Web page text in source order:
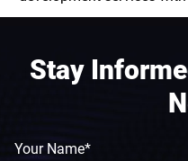
Stay
Your Name*